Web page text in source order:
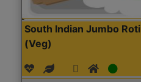
South Indian Jumbo Roti
(Veg)